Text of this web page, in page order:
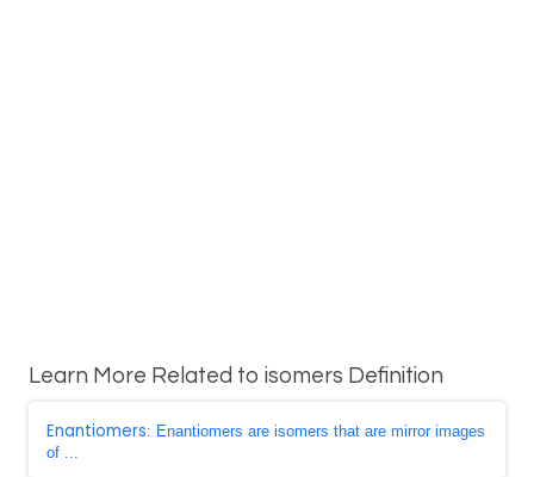
Learn More Related to isomers Definition
Enantiomers: Enantiomers are isomers that are mirror images
of ...